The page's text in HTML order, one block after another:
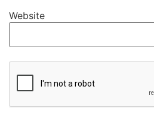
Website